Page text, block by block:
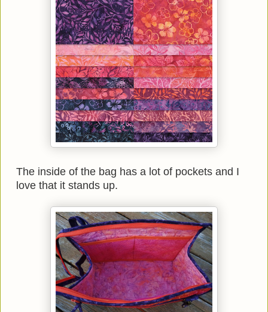
The inside of the bag has a lot of pockets and I
love that it stands up.